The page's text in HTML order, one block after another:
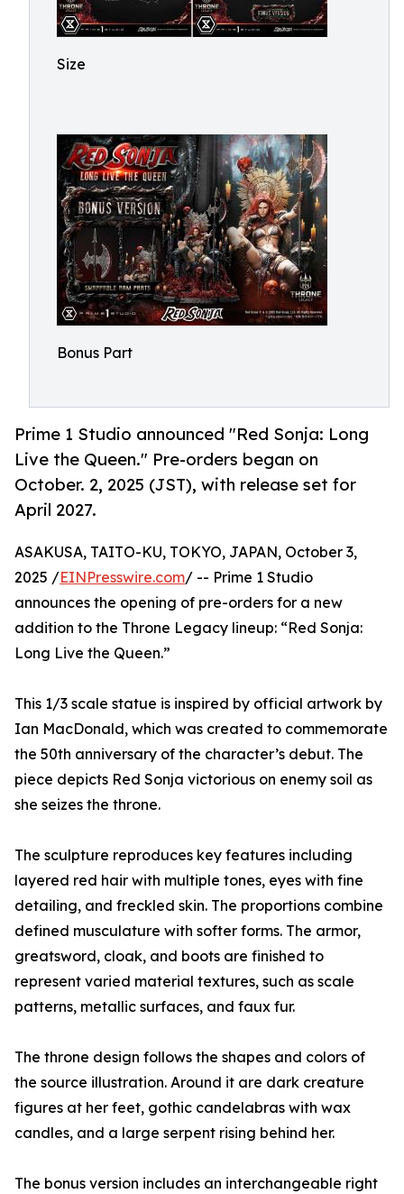
Size
Bonus Part
Prime 1 Studio announced "Red Sonja: Long
Live the Queen." Pre-orders began on
October. 2, 2025 (JST), with release set for
April 2027.
ASAKUSA, TAITO-KU, TOKYO, JAPAN, October 3,
2025 /EINPresswire.com/ -- Prime 1 Studio
announces the opening of pre-orders for a new
addition to the Throne Legacy lineup: “Red Sonja:
Long Live the Queen.”
This 1/3 scale statue is inspired by official artwork by
Ian MacDonald, which was created to commemorate
the 50th anniversary of the character’s debut. The
piece depicts Red Sonja victorious on enemy soil as
she seizes the throne.
The sculpture reproduces key features including
layered red hair with multiple tones, eyes with fine
detailing, and freckled skin. The proportions combine
defined musculature with softer forms. The armor,
greatsword, cloak, and boots are finished to
represent varied material textures, such as scale
patterns, metallic surfaces, and faux fur.
The throne design follows the shapes and colors of
the source illustration. Around it are dark creature
figures at her feet, gothic candelabras with wax
candles, and a large serpent rising behind her.
The bonus version includes an interchangeable right